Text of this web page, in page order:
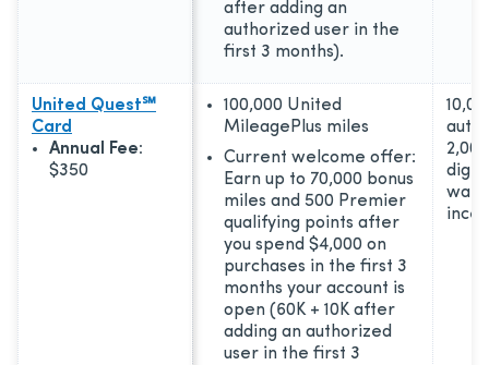
after adding an
authorized user in the
first 3 months).
United Quest℠
Card
Annual Fee:
$350
100,000 United
MileagePlus miles
Current welcome offer:
Earn up to 70,000 bonus
miles and 500 Premier
qualifying points after
you spend $4,000 on
purchases in the first 3
months your account is
open (60K + 10K after
adding an authorized
user in the first 3